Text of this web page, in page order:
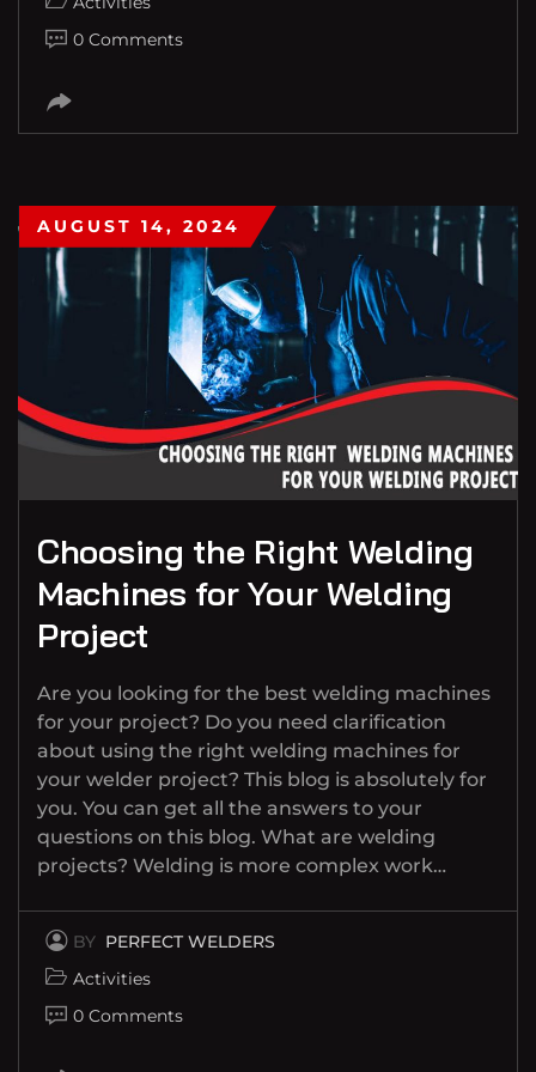
0 Comments
AUGUST 14, 2024
Choosing the Right Welding
Machines for Your Welding
Project
Are you looking for the best welding machines
for your project? Do you need clarification
about using the right welding machines for
your welder project? This blog is absolutely for
you. You can get all the answers to your
questions on this blog. What are welding
projects? Welding is more complex work…
BY PERFECT WELDERS
Activities
0 Comments